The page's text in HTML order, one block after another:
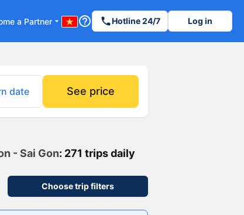
a Partner arrow_drop_down help_outline phoneHotline 24/7 Log in
date See price
- Sai Gon: 271 trips daily
Choose trip filters